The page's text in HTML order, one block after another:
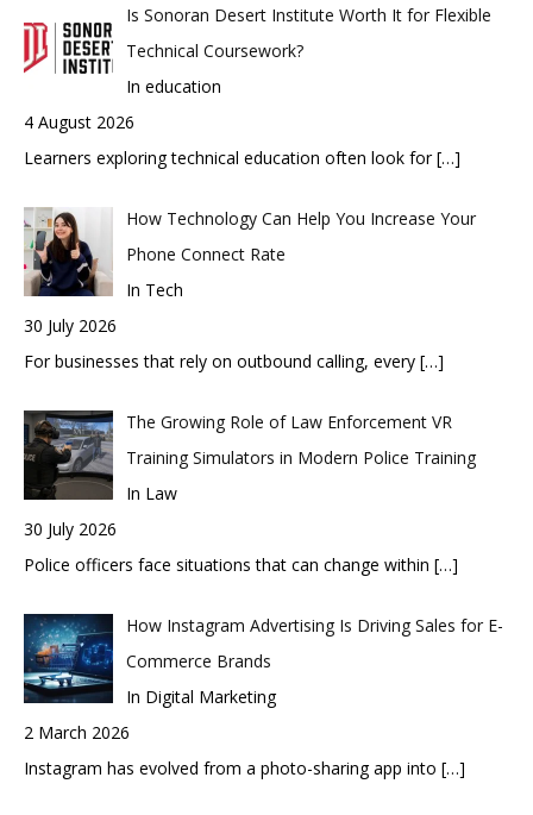
Is Sonoran Desert Institute Worth It for Flexible
Technical Coursework?
In education
4 August 2026
Learners exploring technical education often look for[…]
How Technology Can Help You Increase Your
Phone Connect Rate
In Tech
30 July 2026
For businesses that rely on outbound calling, every […]
The Growing Role of Law Enforcement VR
Training Simulators in Modern Police Training
In Law
30 July 2026
Police officers face situations that can change within […]
How Instagram Advertising Is Driving Sales for E-
Commerce Brands
In Digital Marketing
2 March 2026
Instagram has evolved from a photo-sharing app into […]